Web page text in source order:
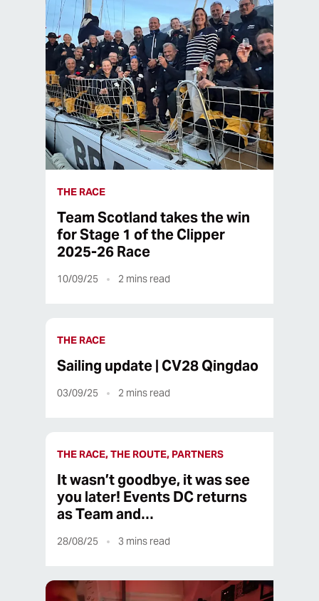
THE RACE
Team Scotland takes the win
for Stage 1 of the Clipper
2025-26 Race
10/09/25 2 mins read
THE RACE
Sailing update | CV28 Qingdao
03/09/25 2 mins read
THE RACE, THE ROUTE, PARTNERS
It wasn’t goodbye, it was see
you later! Events DC returns
as Team and…
28/08/25 3 mins read